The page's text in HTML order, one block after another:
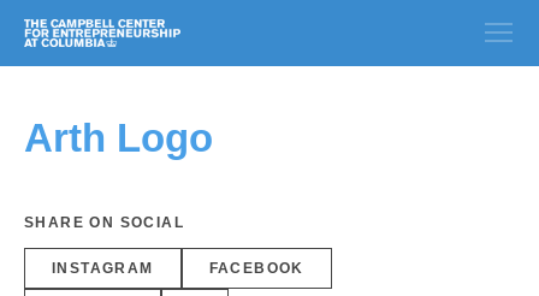
Arth Logo
SHARE ON SOCIAL
INSTAGRAM FACEBOOK